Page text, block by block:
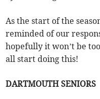
As the start of the
reminded of our
hopefully it won’t be
all start doing this!
DARTMOUTH SENIORS